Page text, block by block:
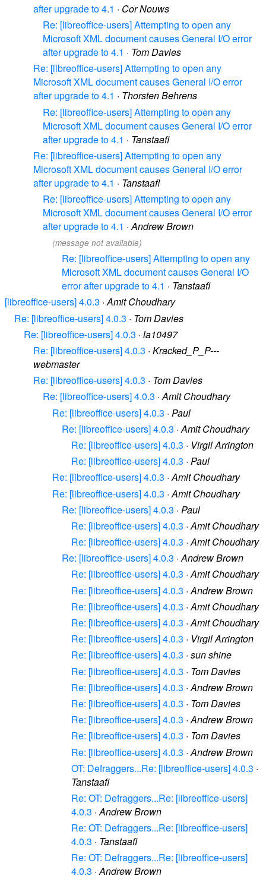
after upgrade to 4.1 · Cor Nouws
Re: [libreoffice-users] Attempting to open any
Microsoft XML document causes General I/O error
after upgrade to 4.1 · Tom Davies
Re: [libreoffice-users] Attempting to open any
Microsoft XML document causes General I/O error
after upgrade to 4.1 · Thorsten Behrens
Re: [libreoffice-users] Attempting to open any
Microsoft XML document causes General I/O error
after upgrade to 4.1 · Tanstaafl
Re: [libreoffice-users] Attempting to open any
Microsoft XML document causes General I/O error
after upgrade to 4.1 · Tanstaafl
Re: [libreoffice-users] Attempting to open any
Microsoft XML document causes General I/O error
after upgrade to 4.1 ·Andrew Brown
(message not available)
Re: [libreoffice-users] Attempting to open any
Microsoft XML document causes General I/O
error after upgrade to 4.1 · Tanstaafl
[libreoffice-users] 4.0.3 ·Amit Choudhary
Re: [libreoffice-users] 4.0.3 · Tom Davies
Re: [libreoffice-users] 4.0.3 · la10497
Re: [libreoffice-users] 4.0.3 · Kracked_P_P---
webmaster
Re: [libreoffice-users] 4.0.3 · Tom Davies
Re: [libreoffice-users] 4.0.3 ·Amit Choudhary
Re: [libreoffice-users] 4.0.3 · Paul
Re: [libreoffice-users] 4.0.3 ·Amit Choudhary
Re: [libreoffice-users] 4.0.3 · Virgil Arrington
Re: [libreoffice-users] 4.0.3 · Paul
Re: [libreoffice-users] 4.0.3 ·Amit Choudhary
Re: [libreoffice-users] 4.0.3 · Amit Choudhary
Re: [libreoffice-users] 4.0.3 · Paul
Re: [libreoffice-users] 4.0.3 ·Amit Choudhary
Re: [libreoffice-users] 4.0.3 ·Amit Choudhary
Re: [libreoffice-users] 4.0.3 ·Andrew Brown
Re: [libreoffice-users] 4.0.3 ·Amit Choudhary
Re: [libreoffice-users] 4.0.3 ·Andrew Brown
Re: [libreoffice-users] 4.0.3 ·Amit Choudhary
Re: [libreoffice-users] 4.0.3 ·Amit Choudhary
Re: [libreoffice-users] 4.0.3 · Virgil Arrington
Re: [libreoffice-users] 4.0.3 · sun shine
Re: [libreoffice-users] 4.0.3 · Tom Davies
Re: [libreoffice-users] 4.0.3 ·Andrew Brown
Re: [libreoffice-users] 4.0.3 · Tom Davies
Re: [libreoffice-users] 4.0.3 ·Andrew Brown
Re: [libreoffice-users] 4.0.3 · Tom Davies
Re: [libreoffice-users] 4.0.3 · Andrew Brown
OT: Defraggers...Re: [libreoffice-users] 4.0.3 ·
Tanstaafl
Re: OT: Defraggers...Re: [libreoffice-users]
4.0.3 ·Andrew Brown
Re: OT: Defraggers...Re: [libreoffice-users]
4.0.3 · Tanstaafl
Re: OT: Defraggers...Re: [libreoffice-users]
4.0.3 ·Andrew Brown